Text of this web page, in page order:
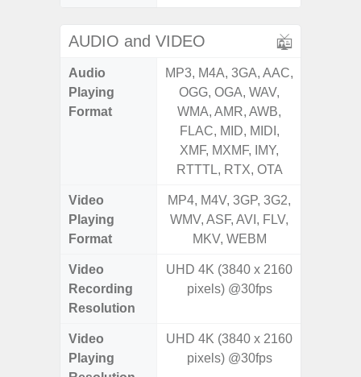
AUDIO and VIDEO
Audio
Playing
Format
MP3, M4A, 3GA, AAC,
OGG, OGA, WAV,
WMA, AMR, AWB,
FLAC, MID, MIDI,
XMF, MXMF, IMY,
RTTTL, RTX, OTA
Video
Playing
Format
MP4, M4V, 3GP, 3G2,
WMV, ASF, AVI, FLV,
MKV, WEBM
Video
Recording
Resolution
UHD 4K (3840 x 2160
pixels) @30fps
Video
Playing
UHD 4K (3840 x 2160
pixels) @30fps